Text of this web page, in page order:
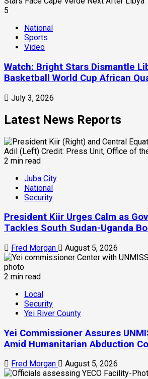
5
National
Sports
Video
Watch: Bright Stars Dismantle
Basketball World Cup African
July 3, 2026
Latest News Reports
2 min read
Juba City
National
Security
President Kiir Urges Calm as
Tackles South Sudan-Uganda
Fred Morgan August 5, 2026
2 min read
Local
Security
Yei River County
Yei Commissioner Assures
Amid Humanitarian Abduction
Fred Morgan August 5, 2026